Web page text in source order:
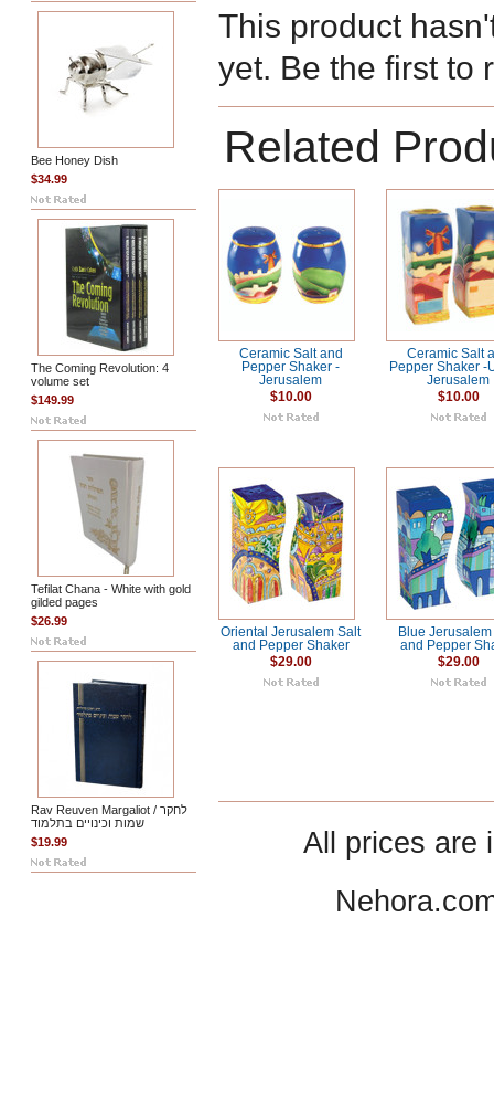
Bee Honey Dish
$34.99
The Coming Revolution: 4
volume set
$149.99
Tefilat Chana - White with gold
gilded pages
$26.99
Rav Reuven Margaliot / לחקר
שמות וכינויים בתלמוד
$19.99
This product
yet. Be the first to
Related
Ceramic Salt and
Pepper Shaker -
Jerusalem
$10.00
Ceramic Salt
Pepper Shaker -
Jerusalem
$10.00
Oriental Jerusalem Salt
and Pepper Shaker
$29.00
Blue
and Pepper
$29.00
All prices are